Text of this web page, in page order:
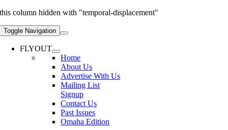
this column hidden with "temporal-displacement"
Toggle Navigation
FLYOUT
Home
About Us
Advertise With Us
Mailing List
Signup
Contact Us
Past Issues
Omaha Edition